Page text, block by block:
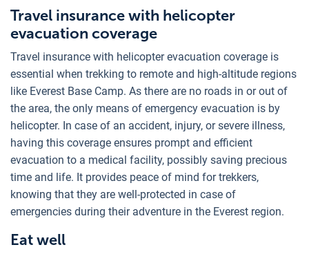
Travel insurance with helicopter
evacuation coverage
Travel insurance with helicopter evacuation coverage is
essential when trekking to remote and high-altitude regions
like Everest Base Camp. As there are no roads in or out of
the area, the only means of emergency evacuation is by
helicopter. In case of an accident, injury, or severe illness,
having this coverage ensures prompt and efficient
evacuation to a medical facility, possibly saving precious
time and life. It provides peace of mind for trekkers,
knowing that they are well-protected in case of
emergencies during their adventure in the Everest region.
Eat well